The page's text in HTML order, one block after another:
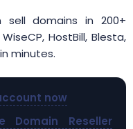
sell domains in 200+
HostBill, Blesta,
minutes.
now
Reseller